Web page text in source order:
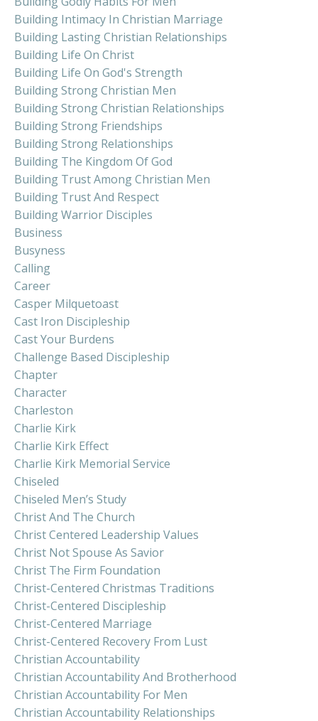
Building Intimacy In Christian Marriage
Building Lasting Christian Relationships
Building Life On Christ
Building Life On God's Strength
Building Strong Christian Men
Building Strong Christian Relationships
Building Strong Friendships
Building Strong Relationships
Building The Kingdom Of God
Building Trust Among Christian Men
Building Trust And Respect
Building Warrior Disciples
Business
Busyness
Calling
Career
Casper Milquetoast
Cast Iron Discipleship
Cast Your Burdens
Challenge Based Discipleship
Chapter
Character
Charleston
Charlie Kirk
Charlie Kirk Effect
Charlie Kirk Memorial Service
Chiseled
Chiseled Men’s Study
Christ And The Church
Christ Centered Leadership Values
Christ Not Spouse As Savior
Christ The Firm Foundation
Christ-Centered Christmas Traditions
Christ-Centered Discipleship
Christ-Centered Marriage
Christ-Centered Recovery From Lust
Christian Accountability
Christian Accountability And Brotherhood
Christian Accountability For Men
Christian Accountability Relationships